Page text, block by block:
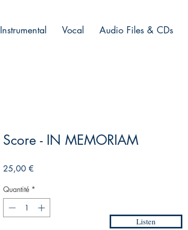
Instrumental Vocal Audio Files & CDs
Score - IN MEMORIAM
25,00 €
Quantité *
Listen